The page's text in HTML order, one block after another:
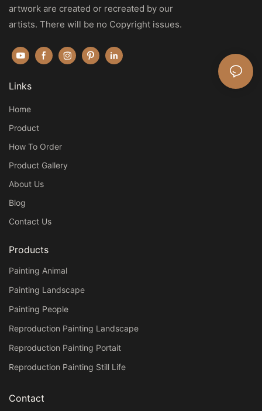
artwork are created or recreated by our
artists. There will be no Copyright issues.
Links
Home
Product
How To Order
Product Gallery
About Us
Blog
Contact Us
Products
Painting Animal
Painting Landscape
Painting People
Reproduction Painting Landscape
Reproduction Painting Portait
Reproduction Painting Still Life
Contact